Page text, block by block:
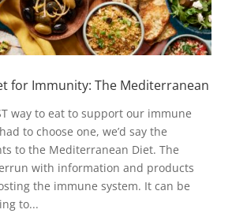
for Immunity: The Mediterranean
way to eat to support our immune
to choose one, we’d say the
to the Mediterranean Diet. The
with information and products
the immune system. It can be
to...